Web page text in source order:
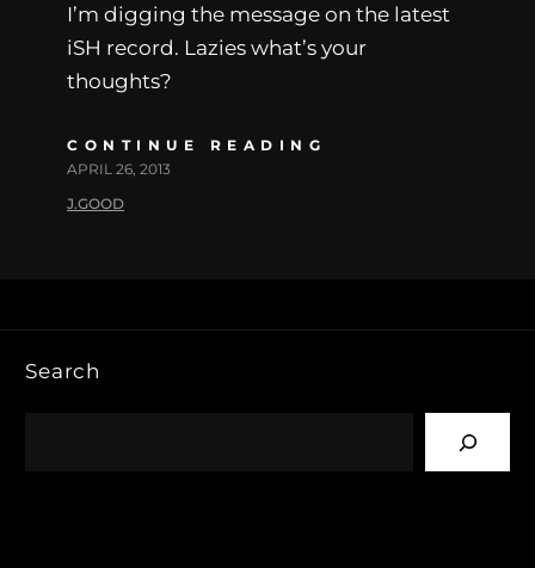
I’m digging the message on the latest
iSH record. Lazies what’s your
thoughts?
CONTINUE READING
APRIL 26, 2013
J.GOOD
Search